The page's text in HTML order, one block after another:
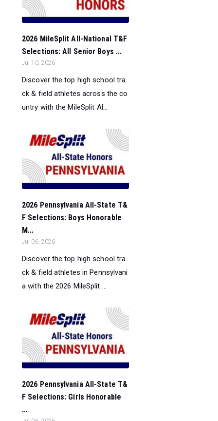
2026 MileSplit All-National T&F
Selections: All Senior Boys ...
Jul 10, 2026
Discover the top high school tra
ck & field athletes across the co
untry with the MileSplit Al...
2026 Pennsylvania All-State T&
F Selections: Boys Honorable
M...
Jul 06, 2026
Discover the top high school tra
ck & field athletes in Pennsylvani
a with the 2026 MileSplit ...
2026 Pennsylvania All-State T&
F Selections: Girls Honorable
...